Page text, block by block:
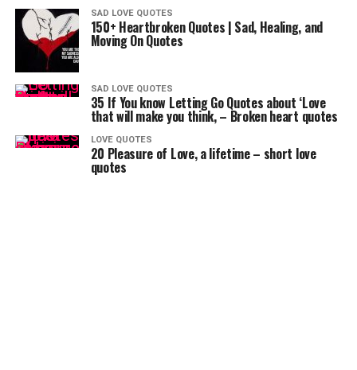
SAD LOVE QUOTES
150+ Heartbroken Quotes | Sad, Healing, and
Moving On Quotes
SAD LOVE QUOTES
35 If You know Letting Go Quotes about ‘Love
that will make you think, – Broken heart quotes
LOVE QUOTES
20 Pleasure of Love, a lifetime – short love
quotes